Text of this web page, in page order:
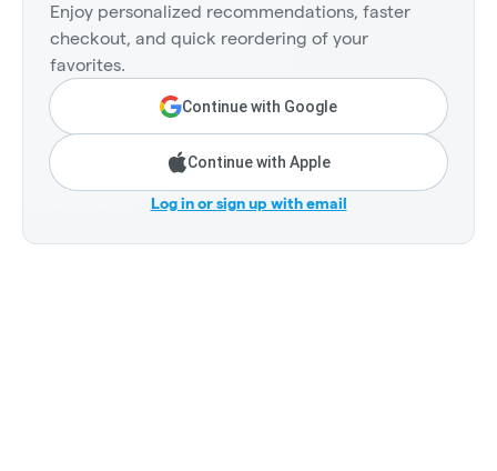
Enjoy personalized recommendations, faster
checkout, and quick reordering of your
favorites.
Continue with Google
Continue with Apple
Log in or sign up with email